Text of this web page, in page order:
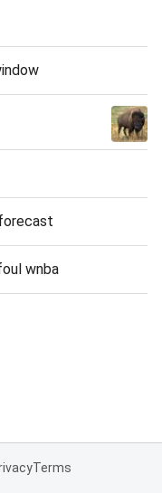
wnba
Terms